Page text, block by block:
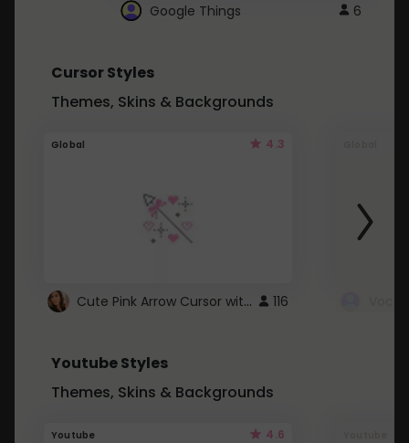
Google Things 6
Cursor Styles
Themes, Skins & Backgrounds
Global 4.3
Cute Pink Arrow Cursor with Hearts 116
Youtube Styles
Themes, Skins & Backgrounds
Youtube 4.6